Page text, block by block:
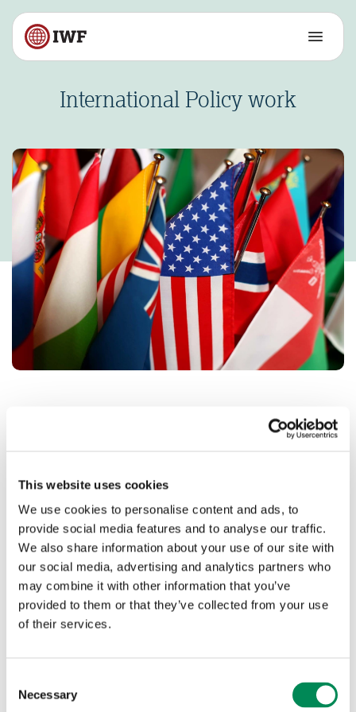
This website uses cookies
We use cookies to personalise content and ads, to
provide social media features and to analyse our traffic.
We also share information about your use of our site with
our social media, advertising and analytics partners who
may combine it with other information that you’ve
provided to them or that they’ve collected from your use
of their services.
Selection
Necessary
International Policy work
United Nations Internet Governance
In July, our Head of Policy and Public Affairs, Michael
Tunks, compered the UK’s Internet Governance Forum
(UKGIF) alongside TechUK’s Alice Campbell.
The forum considered the issues of cybersecurity, data
protection, fragmentation, online safety, gender and
digital transformation.
The UKIGF’s report was then presented at the United
Whittingdale.